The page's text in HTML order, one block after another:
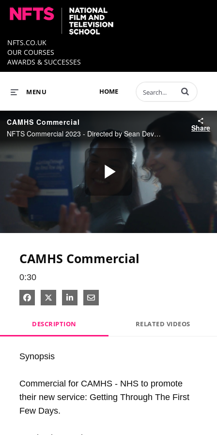
NFTS.CO.UK
OUR COURSES
AWARDS & SUCCESSES
HOME
MENU Enter terms to
CAMHS Commercial
NFTS Commercial 2023 - Directed by Sean Devaney
Share
Play
CAMHS Commercial
0:30
Share on Facebook
Share on X
Share on LinkedIn
Share via Email
DESCRIPTION RELATED VIDEOS
Synopsis
Commercial for CAMHS - NHS to promote
their new service: Getting Through The First
Few Days.